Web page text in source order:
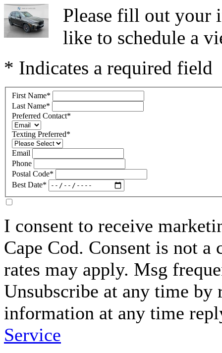
Please fill out your
like to schedule a
* Indicates a required field
First Name*
Last Name*
Preferred Contact*
Texting Preferred*
Email
Phone
Postal Code*
Best Date*
I consent to receive
Cape Cod. Consent is not
rates may apply. Msg
Unsubscribe at any time by
information at any time
Service